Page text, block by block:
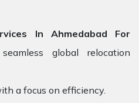
In Ahmedabad For
global relocation
a focus on efficiency.